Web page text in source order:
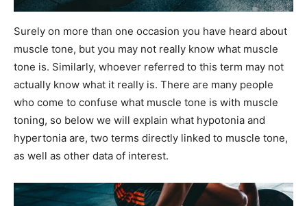
Surely on more than one occasion you have heard about
muscle tone, but you may not really know what muscle
tone is. Similarly, whoever referred to this term may not
actually know what it really is. There are many people
who come to confuse what muscle tone is with muscle
toning, so below we will explain what hypotonia and
hypertonia are, two terms directly linked to muscle tone,
as well as other data of interest.